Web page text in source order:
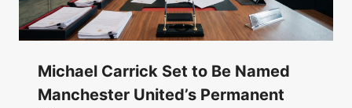
Michael Carrick Set to Be Named
Manchester United’s Permanent